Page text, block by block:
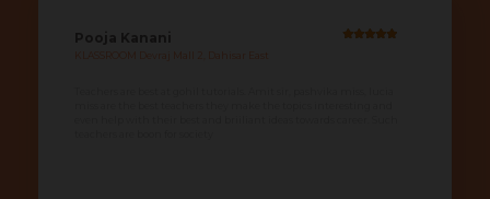
KLASSROOM Devraj Mall 2, Dahisar East